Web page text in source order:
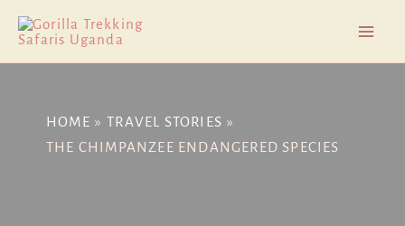
content
HOME
TRAVEL STORIES
THE CHIMPANZEE ENDANGERED SPECIES
navigation